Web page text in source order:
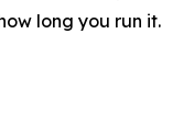
long you run it.